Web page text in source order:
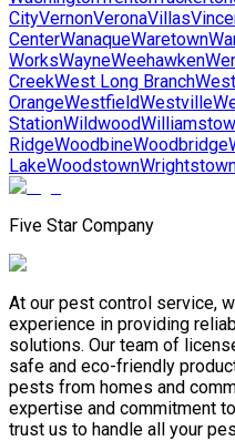
CityVernonVeronaVillas
CenterWanaqueWaretown
WorksWayneWeehawken
CreekWest Long Branch
OrangeWestfieldWestville
StationWildwood
RidgeWoodbineWoodbridge
LakeWoodstown
Five Star Company
At our pest control service,
experience in providing
solutions. Our team of
safe and eco-friendly
pests from homes and
expertise and commitment
trust us to handle all your